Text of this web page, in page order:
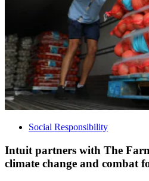
Social Responsibility
Intuit partners with The
climate change and combat